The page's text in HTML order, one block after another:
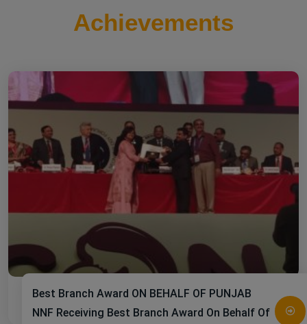
Achievements
Best Branch Award ON BEHALF OF PUNJAB
NNF Receiving Best Branch Award On Behalf Of